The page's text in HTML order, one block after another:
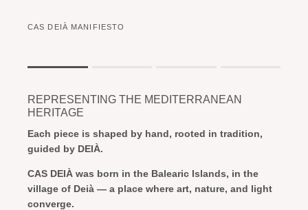
CAS DEIÀ MANIFIESTO
The rating of this product for "" is 1.
REPRESENTING THE MEDITERRANEAN
HERITAGE
Each piece is shaped by hand, rooted in tradition,
guided by DEIÀ.
CAS DEIÀ was born in the Balearic Islands, in the
village of Deià — a place where art, nature, and light
converge.